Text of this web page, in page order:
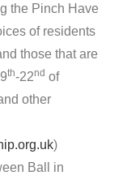
the Pinch Have
of residents
those that are
th-22nd of
other
)
Ball in